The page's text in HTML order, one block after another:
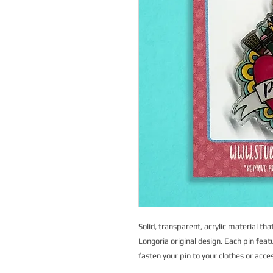
Solid, transparent, acrylic material
Longoria original design. Each pin
fasten your pin to your clothes or